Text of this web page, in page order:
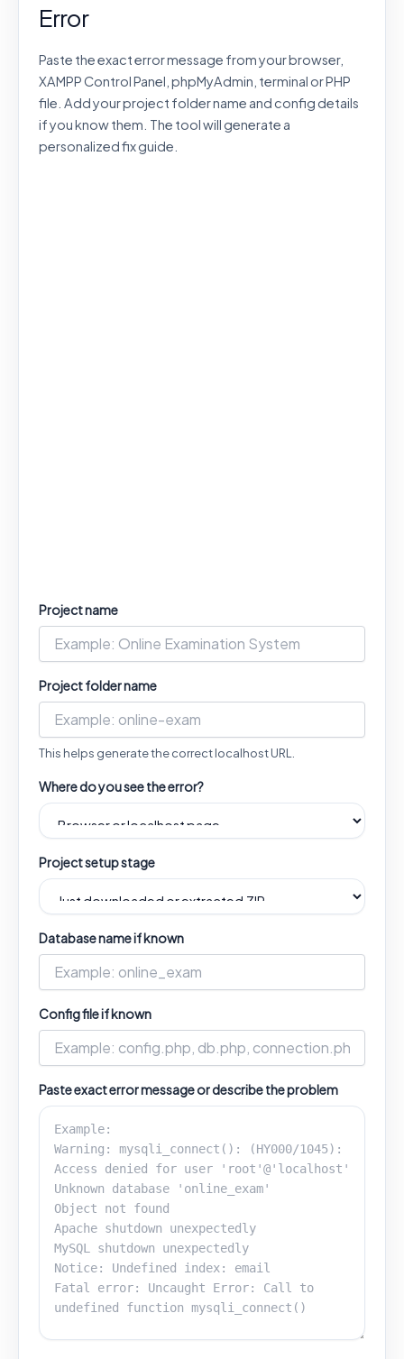
Error
Paste the exact error message from your browser,
XAMPP Control Panel, phpMyAdmin, terminal or PHP
file. Add your project folder name and config details
if you know them. The tool will generate a
personalized fix guide.
Project name
Project folder name
This helps generate the correct localhost URL.
Where do you see the error?
Project setup stage
Database name if known
Config file if known
Paste exact error message or describe the problem